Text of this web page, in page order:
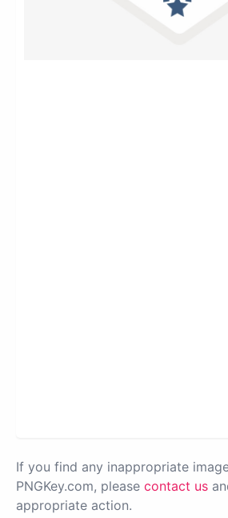
If you find any inappropriate
PNGKey.com, please contact us
appropriate action.